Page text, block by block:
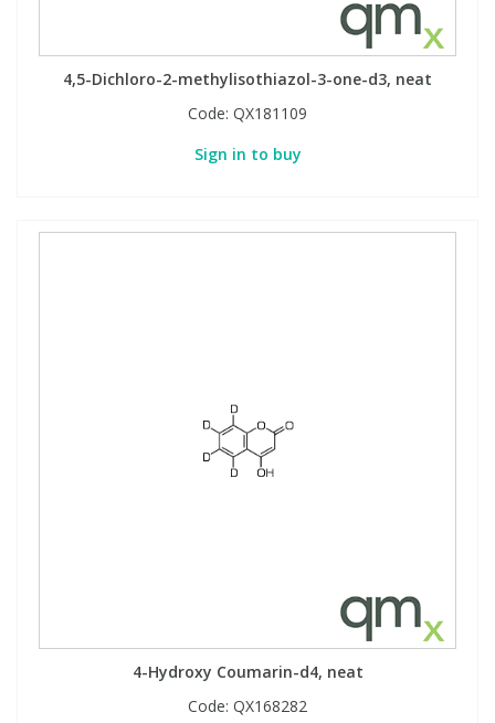
4,5-Dichloro-2-methylisothiazol-3-one-d3, neat
Code: QX181109
Sign in to buy
4-Hydroxy Coumarin-d4, neat
Code: QX168282